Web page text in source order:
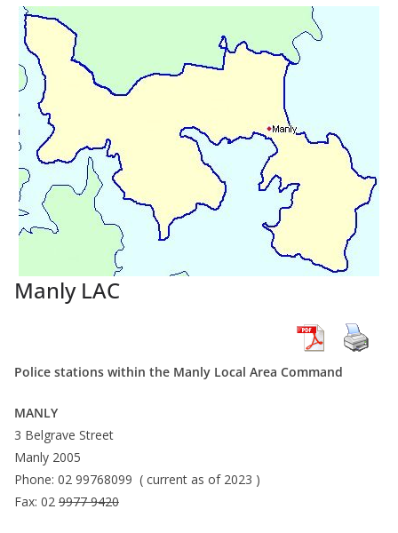
Manly LAC
Police stations within the Manly Local Area Command
MANLY
3 Belgrave Street
Manly 2005
Phone: 02 99768099 ( current as of 2023 )
Fax: 02 9977 9420